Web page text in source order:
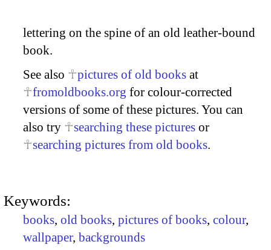
lettering on the spine of an old leather-bound
book.
See also
pictures of old books at
fromoldbooks.org for colour-corrected
versions of some of these pictures. You can
also try
searching these pictures or
searching pictures from old books.
Keywords:
books, old books, pictures of books, colour,
wallpaper, backgrounds